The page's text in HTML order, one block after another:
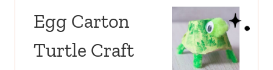
Egg Carton
Turtle Craft